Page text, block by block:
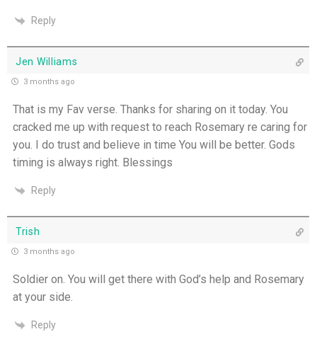
Reply
Jen Williams
3 months ago
That is my Fav verse. Thanks for sharing on it today. You
cracked me up with request to reach Rosemary re caring for
you. I do trust and believe in time You will be better. Gods
timing is always right. Blessings
Reply
Trish
3 months ago
Soldier on. You will get there with God’s help and Rosemary
at your side.
Reply